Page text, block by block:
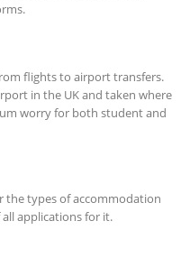
flights to airport transfers.
in the UK and taken where
worry for both student and
the types of accommodation
applications for it.